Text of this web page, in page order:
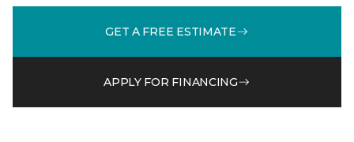
GET A FREE ESTIMATE
APPLY FOR FINANCING